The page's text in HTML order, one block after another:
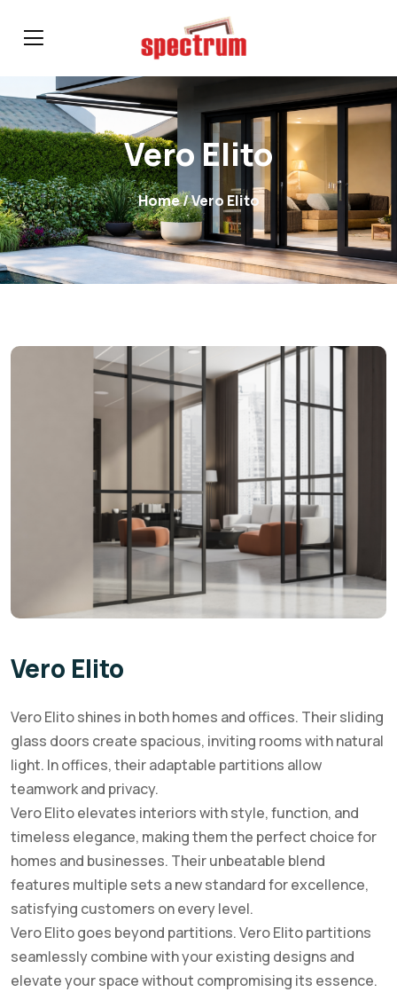
Vero Elito
Home/ Vero Elito
Vero Elito
Vero Elito shines in both homes and offices. Their sliding
glass doors create spacious, inviting rooms with natural
light. In offices, their adaptable partitions allow
teamwork and privacy.
Vero Elito elevates interiors with style, function, and
timeless elegance, making them the perfect choice for
homes and businesses. Their unbeatable blend
features multiple sets a new standard for excellence,
satisfying customers on every level.
Vero Elito goes beyond partitions. Vero Elito partitions
seamlessly combine with your existing designs and
elevate your space without compromising its essence.